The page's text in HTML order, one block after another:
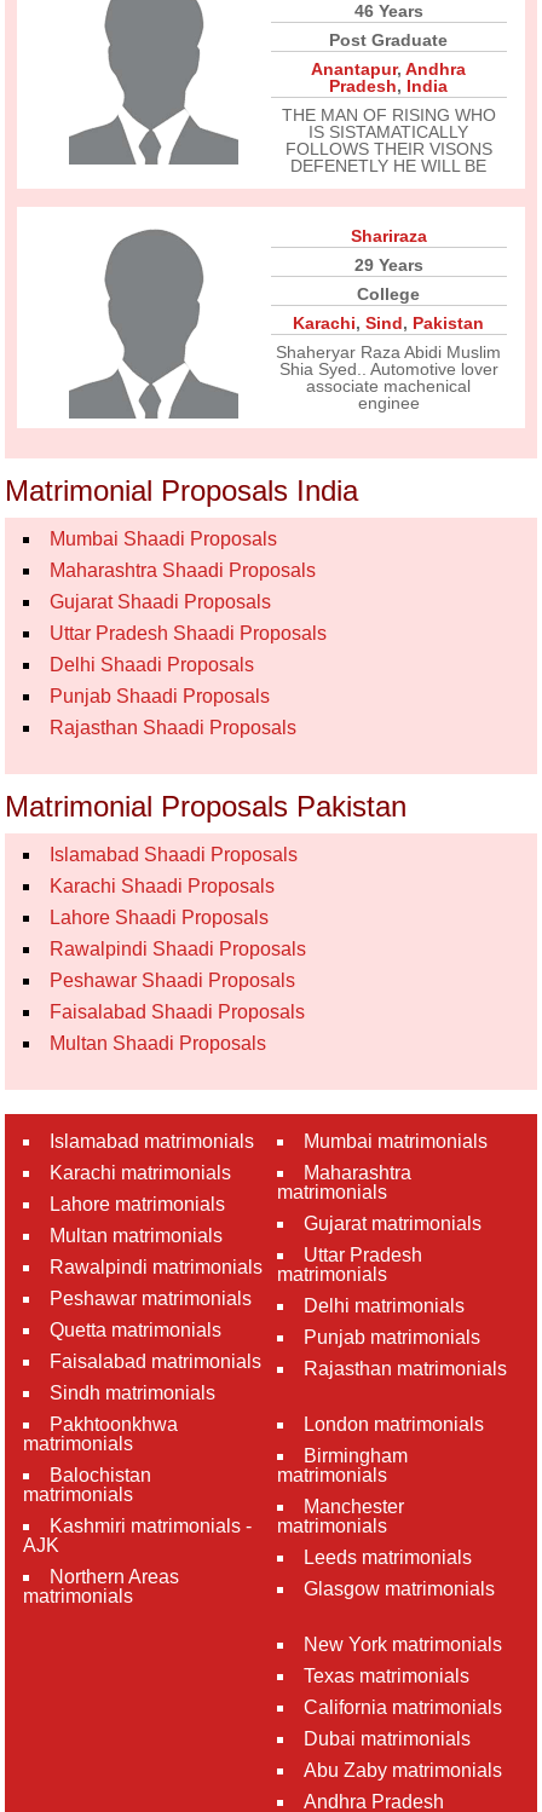
46 Years
Post Graduate
Anantapur,Andhra
Pradesh, India
THE MAN OF RISING WHO
IS SISTAMATICALLY
FOLLOWS THEIR VISONS
DEFENETLY HE WILL BE
Shariraza
29 Years
College
Karachi,Sind, Pakistan
Shaheryar Raza Abidi Muslim
Shia Syed.. Automotive lover
associate machenical
enginee
Matrimonial Proposals India
Mumbai Shaadi Proposals
Maharashtra Shaadi Proposals
Gujarat Shaadi Proposals
Uttar Pradesh Shaadi Proposals
Delhi Shaadi Proposals
Punjab Shaadi Proposals
Rajasthan Shaadi Proposals
Matrimonial Proposals Pakistan
Islamabad Shaadi Proposals
Karachi Shaadi Proposals
Lahore Shaadi Proposals
Rawalpindi Shaadi Proposals
Peshawar Shaadi Proposals
Faisalabad Shaadi Proposals
Multan Shaadi Proposals
Islamabad matrimonials
Karachi matrimonials
Lahore matrimonials
Multan matrimonials
Rawalpindi matrimonials
Peshawar matrimonials
Quetta matrimonials
Faisalabad matrimonials
Sindh matrimonials
Pakhtoonkhwa
matrimonials
Balochistan
matrimonials
Kashmiri matrimonials -
AJK
Northern Areas
matrimonials
Mumbai matrimonials
Maharashtra
matrimonials
Gujarat matrimonials
Uttar Pradesh
matrimonials
Delhi matrimonials
Punjab matrimonials
Rajasthan matrimonials
London matrimonials
Birmingham
matrimonials
Manchester
matrimonials
Leeds matrimonials
Glasgow matrimonials
New York matrimonials
Texas matrimonials
California matrimonials
Dubai matrimonials
Abu Zaby matrimonials
Andhra Pradesh